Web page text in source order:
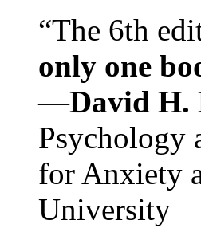
“The 6th
only one
—David H.
Psychology
for Anxiety
University